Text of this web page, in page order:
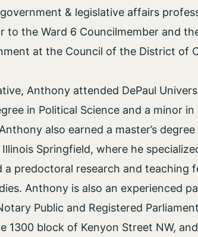
& legislative affairs
to the Ward 6 Councilmember and
at the Council of the District of
Anthony attended DePaul
in Political Science and a minor
also earned a master’s
Springfield, where he
a predoctoral research and teaching
Anthony is also an experienced
Public and Registered
1300 block of Kenyon Street NW,